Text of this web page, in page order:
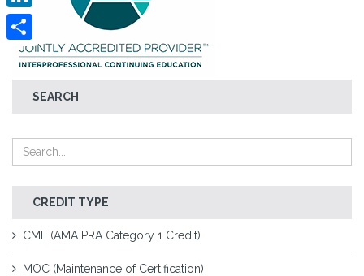
SEARCH
CREDIT TYPE
CME (AMA PRA Category 1 Credit)
MOC (Maintenance of Certification)
LinkedIn
Share